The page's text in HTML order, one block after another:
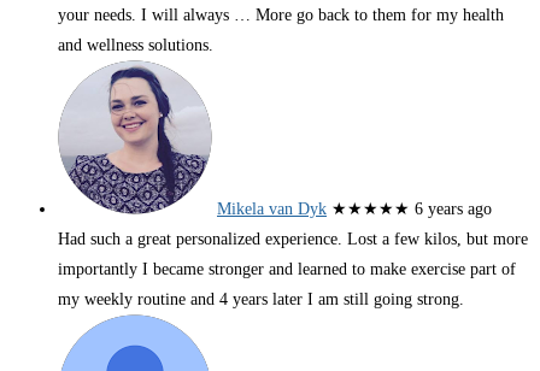
your needs. I will always … More go back to them for my health
and wellness solutions.
Mikela van Dyk ★★★★★ 6 years ago
Had such a great personalized experience. Lost a few kilos, but more
importantly I became stronger and learned to make exercise part of
my weekly routine and 4 years later I am still going strong.